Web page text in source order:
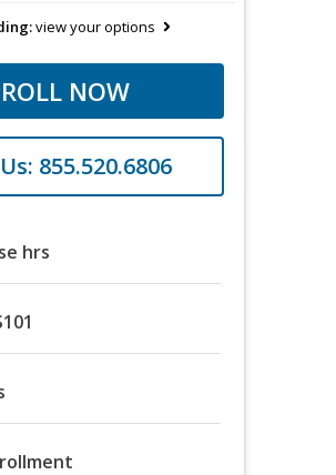
view your options
NOW
855.520.6806
hrs